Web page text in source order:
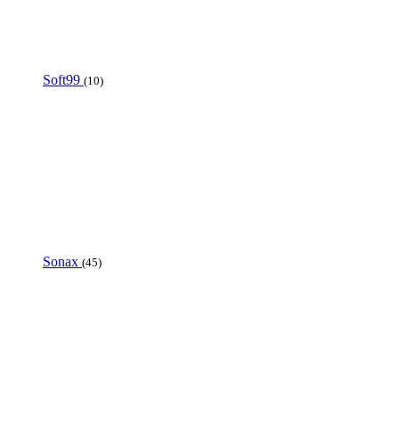
Soft99 (10)
Sonax (45)